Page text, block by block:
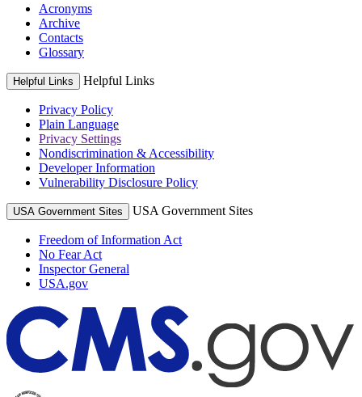
Acronyms
Archive
Contacts
Glossary
Helpful Links Helpful Links
Privacy Policy
Plain Language
Privacy Settings
Nondiscrimination & Accessibility
Developer Information
Vulnerability Disclosure Policy
USA Government Sites USA Government Sites
Freedom of Information Act
No Fear Act
Inspector General
USA.gov